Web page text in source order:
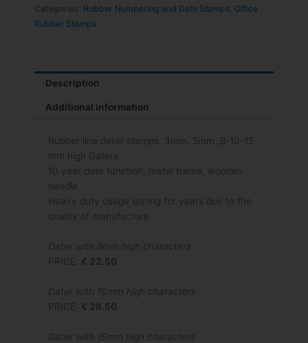
Categories: Rubber Numbering and Date Stamps Office
Rubber Stamps
Description
Additional information
Rubber line dater stamps, 3mm, 5mm ,8-10-15
mm high Daters
10 year date function, metal frame, wooden
handle
Heavy duty usage lasting for years due to the
quality of manufacture
Dater with 8mm high characters
PRICE:
€ 22.50
Dater with 10mm high characters
PRICE:
€ 28.50
Dater with 15mm high characters